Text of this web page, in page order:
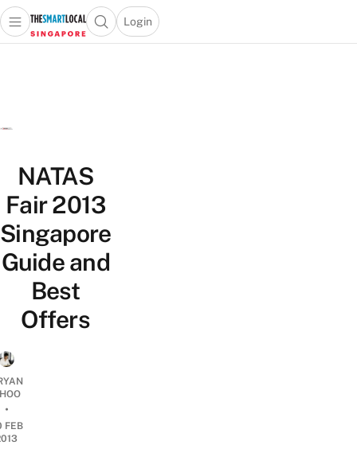
Travel
Lifestyle
Open main menuOpen search popup
Login
menu
NATAS
Fair 2013
Singapore
Guide and
Best
Offers
•
FEB